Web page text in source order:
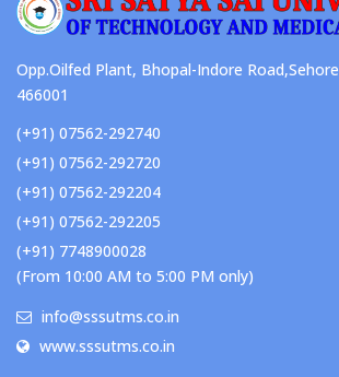
Opp.Oilfed Plant, Bhopal-Indore
466001
(+91) 07562-292740
(+91) 07562-292720
(+91) 07562-292204
(+91) 07562-292205
(+91) 7748900028
(From 10:00 AM to 5:00 PM only)
info@sssutms.co.in
www.sssutms.co.in